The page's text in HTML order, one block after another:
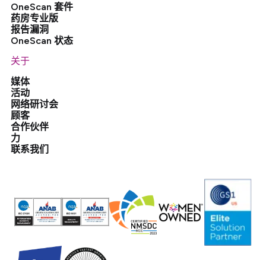
OneScan 套件
药房专业版
报告漏洞
OneScan 状态
关于
媒体
活动
网络研讨会
顾客
合作伙伴
力
联系我们